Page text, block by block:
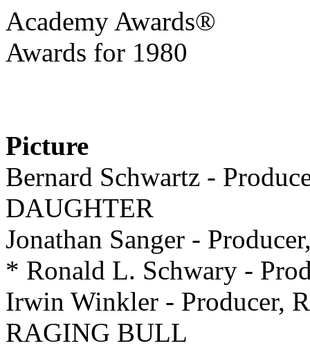
Academy Awards®
Awards for 1980
Picture
Bernard Schwartz -
DAUGHTER
Jonathan Sanger -
* Ronald L. Schwary -
Irwin Winkler - Producer,
RAGING BULL